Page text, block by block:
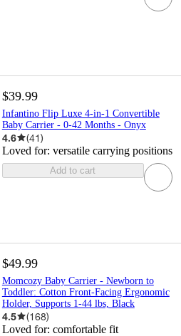
$39.99
Infantino Flip Luxe 4-in-1 Convertible
Baby Carrier - 0-42 Months - Onyx
4.6 (41)
Loved for: versatile carrying positions
Add to cart
$49.99
Momcozy Baby Carrier - Newborn to
Toddler: Cotton Front-Facing Ergonomic
Holder, Supports 1-44 lbs, Black
4.5 (168)
Loved for: comfortable fit